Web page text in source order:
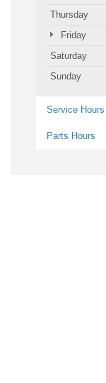
Thursday
Friday
Saturday
Sunday
Service Hours
Parts Hours